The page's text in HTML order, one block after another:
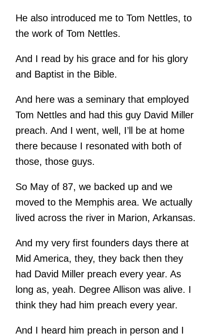
He also introduced me to Tom Nettles, to
the work of Tom Nettles.
And I read by his grace and for his glory
and Baptist in the Bible.
And here was a seminary that employed
Tom Nettles and had this guy David Miller
preach. And I went, well, I’ll be at home
there because I resonated with both of
those, those guys.
So May of 87, we backed up and we
moved to the Memphis area. We actually
lived across the river in Marion, Arkansas.
And my very first founders days there at
Mid America, they, they back then they
had David Miller preach every year. As
long as, yeah. Degree Allison was alive. I
think they had him preach every year.
And I heard him preach in person and I